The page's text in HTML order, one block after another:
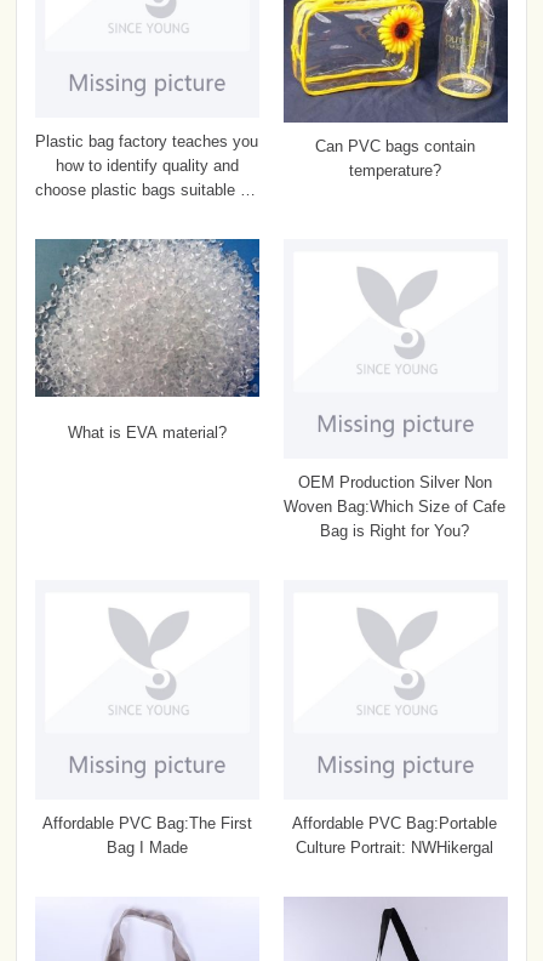
Plastic bag factory teaches you
how to identify quality and
choose plastic bags suitable for
Can PVC bags contain
temperature?
What is EVA material?
OEM Production Silver Non
Woven Bag:Which Size of Cafe
Bag is Right for You?
Affordable PVC Bag:The First
Bag I Made
Affordable PVC Bag:Portable
Culture Portrait: NWHikergal